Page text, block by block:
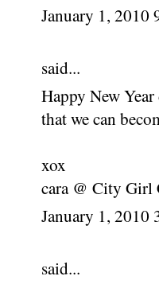
January 1, 2010
said...
Happy New
that we can
xox
cara @ City Girl
January 1, 2010
said...